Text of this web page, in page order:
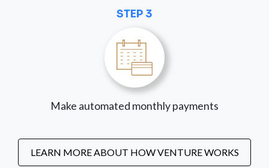
STEP 3
Make automated monthly payments
LEARN MORE ABOUT HOW VENTURE WORKS